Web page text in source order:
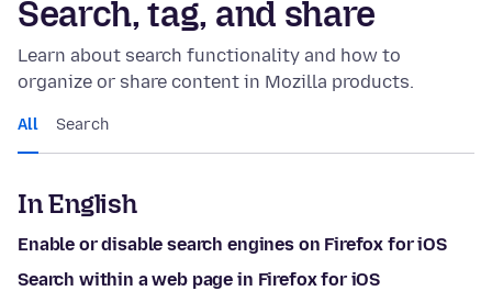
Search, tag, and share
Learn about search functionality and how to
organize or share content in Mozilla products.
All Search
In English
Enable or disable search engines on Firefox for iOS
Search within a web page in Firefox for iOS